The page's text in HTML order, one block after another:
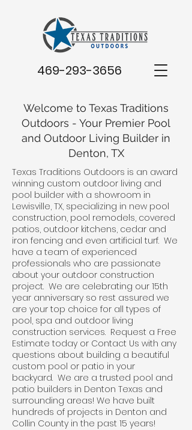
469-293-3656
Welcome to Texas Traditions
Outdoors - Your Premier Pool
and Outdoor Living Builder in
Denton, TX
Texas Traditions Outdoors is an award
winning custom outdoor living and
pool builder with a showroom in
Lewisville, TX, specializing in new pool
construction, pool remodels, covered
patios, outdoor kitchens, cedar and
iron fencing and even artificial turf. We
have a team of experienced
professionals who are passionate
about your outdoor construction
project. We are celebrating our 15th
year anniversary so rest assured we
are your top choice for all types of
pool, spa and outdoor living
construction services. Request a Free
Estimate today or Contact Us with any
questions about building a beautiful
custom pool or patio in your
backyard. We are a trusted pool and
patio builders in Denton Texas and
surrounding areas! We have built
hundreds of projects in Denton and
Collin County in the past 15 years!